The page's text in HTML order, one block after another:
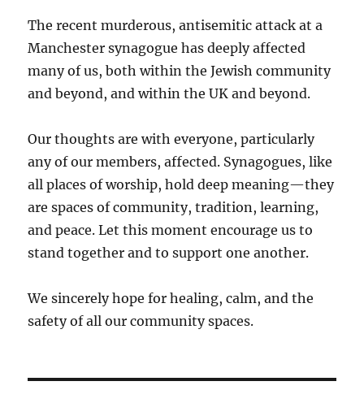
The recent murderous, antisemitic attack at a
Manchester synagogue has deeply affected
many of us, both within the Jewish community
and beyond, and within the UK and beyond.
Our thoughts are with everyone, particularly
any of our members, affected. Synagogues, like
all places of worship, hold deep meaning—they
are spaces of community, tradition, learning,
and peace. Let this moment encourage us to
stand together and to support one another.
We sincerely hope for healing, calm, and the
safety of all our community spaces.